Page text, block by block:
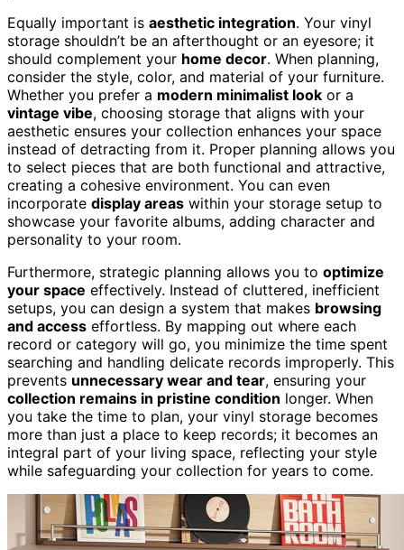
Equally important is aesthetic integration. Your vinyl
storage shouldn’t be an afterthought or an eyesore; it
should complement your home decor. When planning,
consider the style, color, and material of your furniture.
Whether you prefer a modern minimalist look or a
vintage vibe, choosing storage that aligns with your
aesthetic ensures your collection enhances your space
instead of detracting from it. Proper planning allows you
to select pieces that are both functional and attractive,
creating a cohesive environment. You can even
incorporate display areas within your storage setup to
showcase your favorite albums, adding character and
personality to your room.
Furthermore, strategic planning allows you to optimize
your space effectively. Instead of cluttered, inefficient
setups, you can design a system that makes browsing
and access effortless. By mapping out where each
record or category will go, you minimize the time spent
searching and handling delicate records improperly. This
prevents unnecessary wear and tear, ensuring your
collection remains in pristine condition longer. When
you take the time to plan, your vinyl storage becomes
more than just a place to keep records; it becomes an
integral part of your living space, reflecting your style
while safeguarding your collection for years to come.